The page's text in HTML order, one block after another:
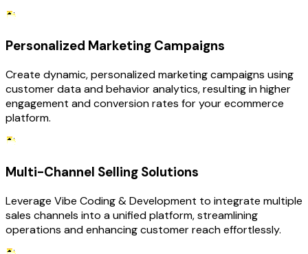
Personalized Marketing Campaigns
Create dynamic, personalized marketing campaigns using
customer data and behavior analytics, resulting in higher
engagement and conversion rates for your ecommerce
platform.
Multi-Channel Selling Solutions
Leverage Vibe Coding & Development to integrate multiple
sales channels into a unified platform, streamlining
operations and enhancing customer reach effortlessly.